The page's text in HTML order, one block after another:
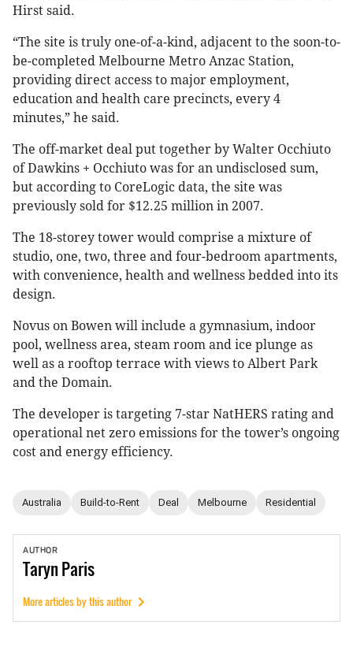
Hirst said.
“The site is truly one-of-a-kind, adjacent to the soon-to-
be-completed Melbourne Metro Anzac Station,
providing direct access to major employment,
education and health care precincts, every 4
minutes,” he said.
The off-market deal put together by Walter Occhiuto
of Dawkins + Occhiuto was for an undisclosed sum,
but according to CoreLogic data, the site was
previously sold for $12.25 million in 2007.
The 18-storey tower would comprise a mixture of
studio, one, two, three and four-bedroom apartments,
with convenience, health and wellness bedded into its
design.
Novus on Bowen will include a gymnasium, indoor
pool, wellness area, steam room and ice plunge as
well as a rooftop terrace with views to Albert Park
and the Domain.
The developer is targeting 7-star NatHERS rating and
operational net zero emissions for the tower’s ongoing
cost and energy efficiency.
Australia Build-to-Rent Deal Melbourne Residential
AUTHOR
TarynParis
More articles by this author